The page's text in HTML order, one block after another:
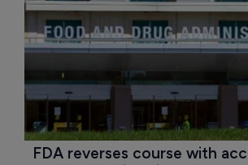
FDA reverses course with